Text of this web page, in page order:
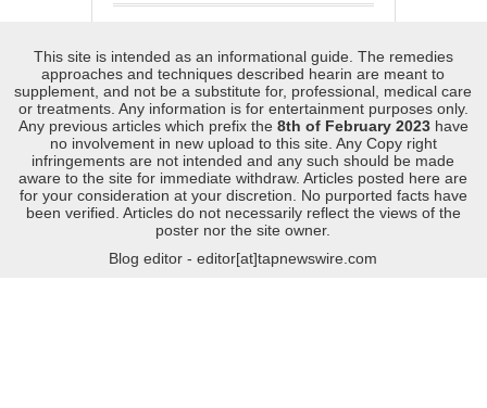
This site is intended as an informational guide. The remedies
approaches and techniques described hearin are meant to
supplement, and not be a substitute for, professional, medical care
or treatments. Any information is for entertainment purposes only.
Any previous articles which prefix the 8th of February 2023 have
no involvement in new upload to this site. Any Copy right
infringements are not intended and any such should be made
aware to the site for immediate withdraw. Articles posted here are
for your consideration at your discretion. No purported facts have
been verified. Articles do not necessarily reflect the views of the
poster nor the site owner.
Blog editor - editor[at]tapnewswire.com